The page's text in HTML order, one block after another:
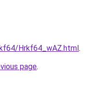
Hrkf64_wAZ.html.
page.